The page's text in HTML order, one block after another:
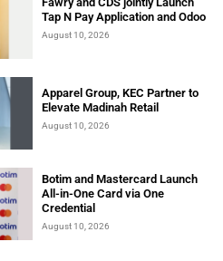
Tap N Pay Application and Odoo
August 10, 2026
Apparel Group, KEC Partner to
Elevate Madinah Retail
August 10, 2026
Botim and Mastercard Launch
All-in-One Card via One
Credential
August 10, 2026